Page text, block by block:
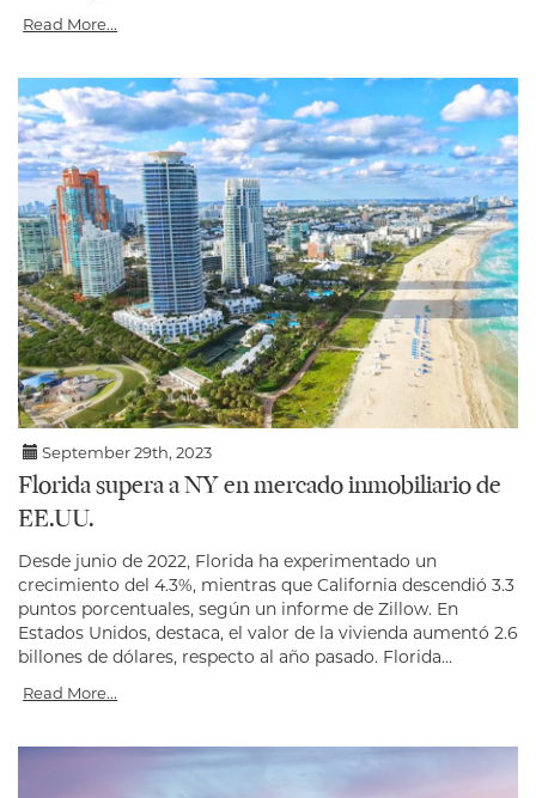
Read More...
September 29th, 2023
Florida supera a NY en mercado inmobiliario de
EE.UU.
Desde junio de 2022, Florida ha experimentado un
crecimiento del 4.3%, mientras que California descendió 3.3
puntos porcentuales, según un informe de Zillow. En
Estados Unidos, destaca, el valor de la vivienda aumentó 2.6
billones de dólares, respecto al año pasado. Florida...
Read More...